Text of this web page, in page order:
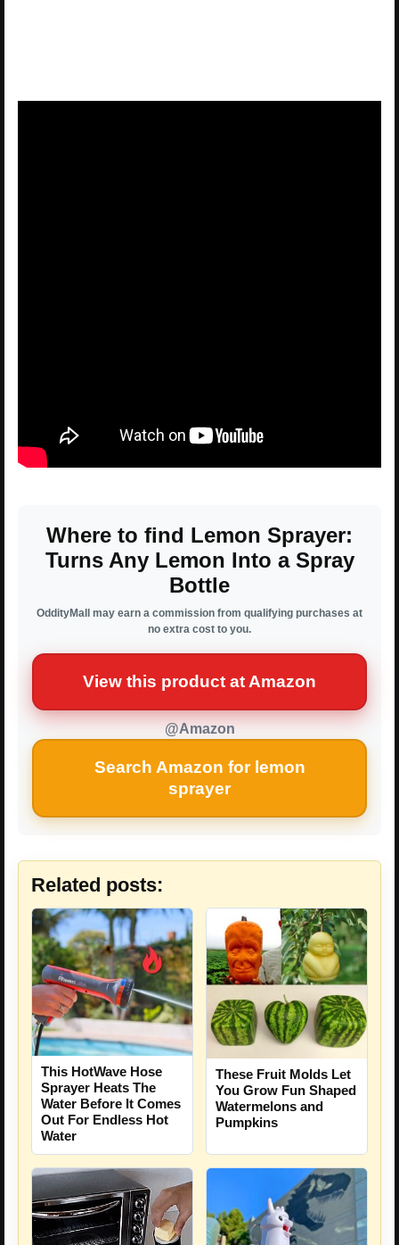
Where to find Lemon Sprayer:
Turns Any Lemon Into a Spray
Bottle
OddityMall may earn a commission from qualifying purchases at
no extra cost to you.
View this product at Amazon
@Amazon
Search Amazon for lemon
sprayer
Related posts:
This HotWave Hose
Sprayer Heats The
Water Before It Comes
Out For Endless Hot
Water
These Fruit Molds Let
You Grow Fun Shaped
Watermelons and
Pumpkins